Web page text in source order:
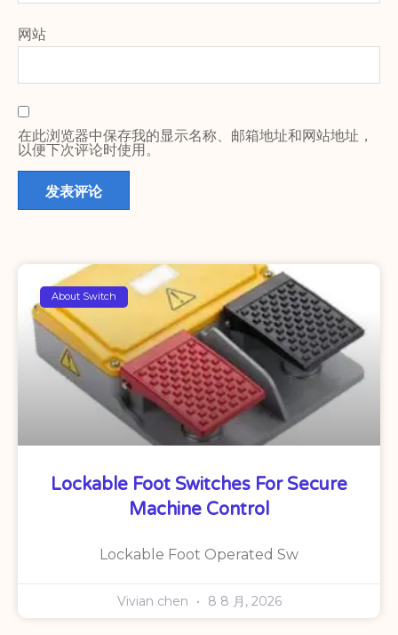
网站
在此浏览器中保存我的显示名称、邮箱地址和网站地址，
以便下次评论时使用。
About Switch
Lockable Foot Switches For Secure
Machine Control
Lockable Foot Operated Sw
Vivian chen 8 8 月, 2026